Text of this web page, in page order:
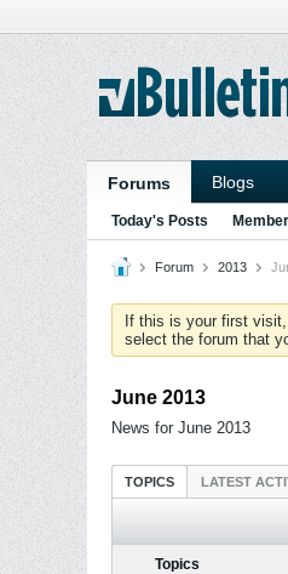
Forums Blogs
Today's Posts
Forum 2013
If this is your first
select the forum that
June 2013
News for June 2013
TOPICS LATEST
Topics